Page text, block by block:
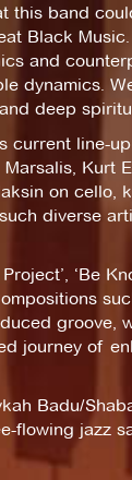
this band
Black
and
dynamics.
deep
current line-
Kurt
on cello,
diverse
‘Be
groove,
journey of
Badu/
flowing jazz